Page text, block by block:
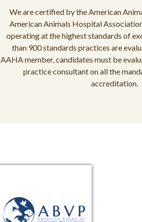
We are certified by the American
American Animals Hospital
operating at the highest standards of
than 900 standards practices are
AAHA member, candidates must be
practice consultant on all the
accreditation.